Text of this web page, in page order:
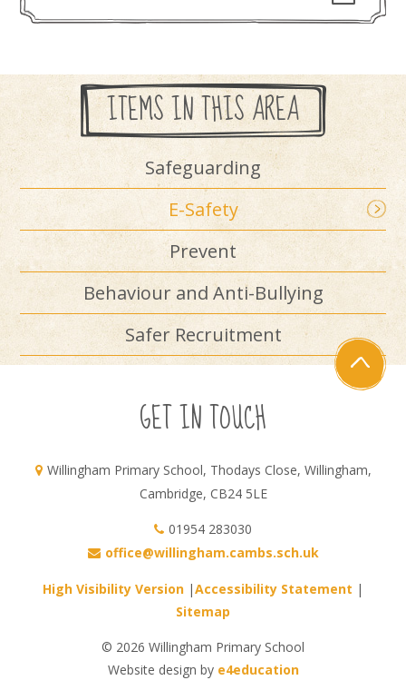
ITEMS IN THIS AREA
Safeguarding
E-Safety
Prevent
Behaviour and Anti-Bullying
Safer Recruitment
GET IN TOUCH
Willingham Primary School, Thodays Close, Willingham,
Cambridge, CB24 5LE
01954 283030
office@willingham.cambs.sch.uk
High Visibility Version |Accessibility Statement |
Sitemap
© 2026 Willingham Primary School
Website design by e4education